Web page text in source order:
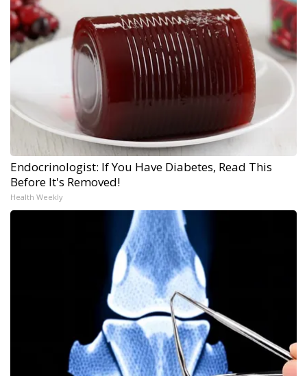
Endocrinologist: If You Have Diabetes, Read This
Before It's Removed!
Health Weekly